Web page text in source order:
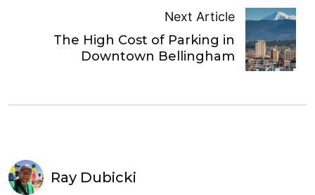
Next Article
The High Cost of Parking in
Downtown Bellingham
Ray Dubicki